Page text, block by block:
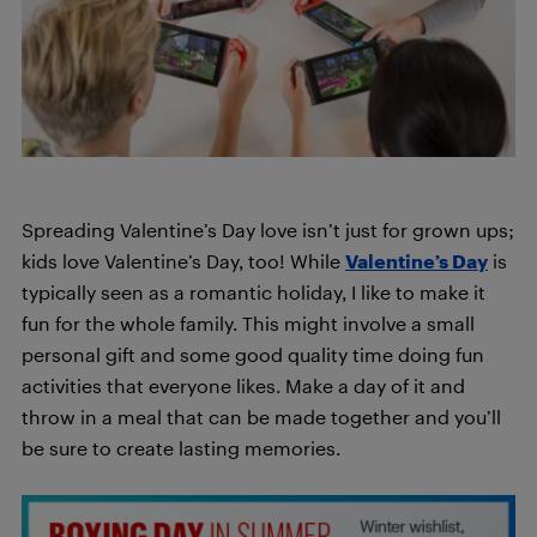
Spreading Valentine’s Day love isn’t just for grown ups;
kids love Valentine’s Day, too! While Valentine’s Day is
typically seen as a romantic holiday, I like to make it
fun for the whole family. This might involve a small
personal gift and some good quality time doing fun
activities that everyone likes. Make a day of it and
throw in a meal that can be made together and you’ll
be sure to create lasting memories.